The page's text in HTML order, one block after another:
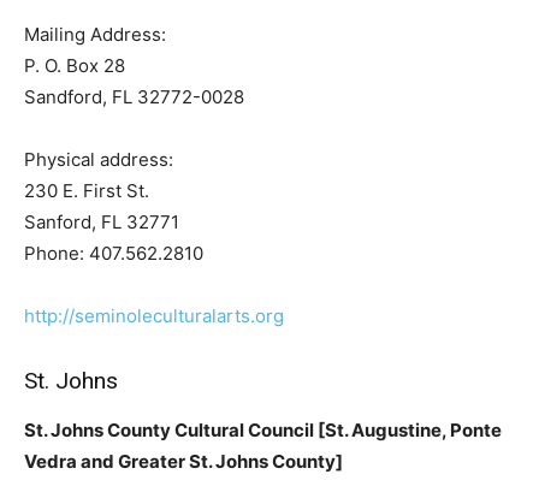
Mailing Address:
P. O. Box 28
Sandford, FL 32772-0028
Physical address:
230 E. First St.
Sanford, FL 32771
Phone: 407.562.2810
http://seminoleculturalarts.org
St. Johns
St. Johns County Cultural Council [St. Augustine, Ponte
Vedra and Greater St. Johns County]